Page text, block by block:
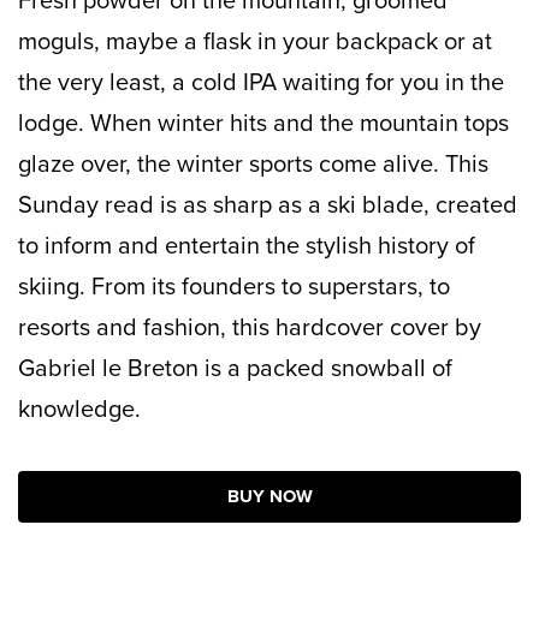
moguls, maybe a flask in your backpack or at
the very least, a cold IPA waiting for you in the
lodge. When winter hits and the mountain tops
glaze over, the winter sports come alive. This
Sunday read is as sharp as a ski blade, created
to inform and entertain the stylish history of
skiing. From its founders to superstars, to
resorts and fashion, this hardcover cover by
Gabriel le Breton is a packed snowball of
knowledge.
BUY NOW